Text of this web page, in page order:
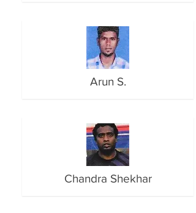
Arun S.
Chandra Shekhar